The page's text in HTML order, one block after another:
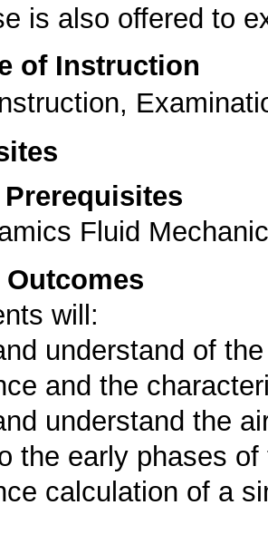
is also offered to
of Instruction
Fluid
will:
understand of
and the
understand the
the early phases
calculation of a